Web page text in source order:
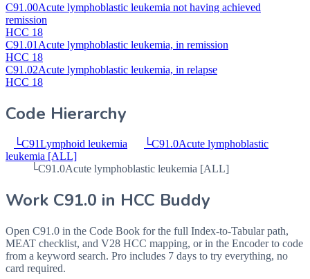
C91.00Acute lymphoblastic leukemia not having achieved
remission
HCC 18
C91.01 Acute lymphoblastic leukemia, in remission
HCC 18
C91.02Acute lymphoblastic leukemia, in relapse
HCC 18
Code Hierarchy
└C91Lymphoid leukemia └C91.0Acute lymphoblastic
leukemia [ALL]
└C91.0Acute lymphoblastic leukemia [ALL]
Work C91.0 in HCC Buddy
Open C91.0 in the Code Book for the full Index-to-Tabular path,
MEAT checklist, and V28 HCC mapping, or in the Encoder to code
from a keyword search. Pro includes 7 days to try everything, no
card required.